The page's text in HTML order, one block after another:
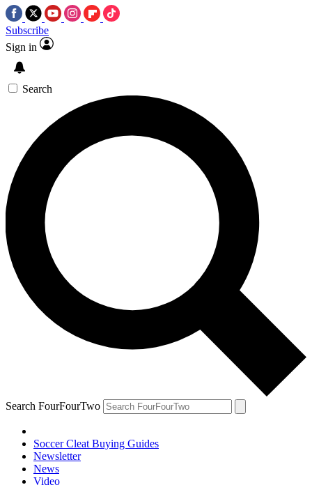
Subscribe
Sign in
Search
Search FourFourTwo
Soccer Cleat Buying Guides
Newsletter
News
Video